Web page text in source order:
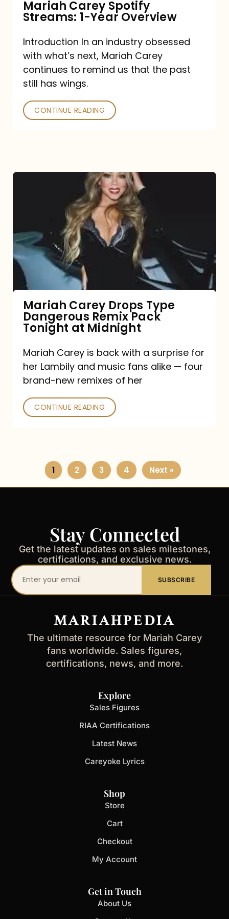
Mariah Carey Spotify
Streams: 1-Year Overview
Introduction In an industry obsessed
with what’s next, Mariah Carey
continues to remind us that the past
still has wings.
CONTINUE READING
Type
Dangerous
Remix
Pack
Tonight
at
Midnight
Mariah Carey Drops Type
Dangerous Remix Pack
Tonight at Midnight
Mariah Carey is back with a surprise for
her Lambily and music fans alike — four
brand-new remixes of her
CONTINUE READING
1 2 3 4 Next »
Stay Connected
Get the latest updates on sales milestones,
certifications, and exclusive news.
Your
email
SUBSCRIBE
MARIAHPEDIA
The ultimate resource for Mariah Carey
fans worldwide. Sales figures,
certifications, news, and more.
Explore
Sales Figures
RIAA Certifications
Latest News
Careyoke Lyrics
Shop
Store
Cart
Checkout
My Account
Get in Touch
About Us